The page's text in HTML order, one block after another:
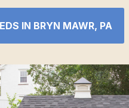
IN BRYN MAWR, PA